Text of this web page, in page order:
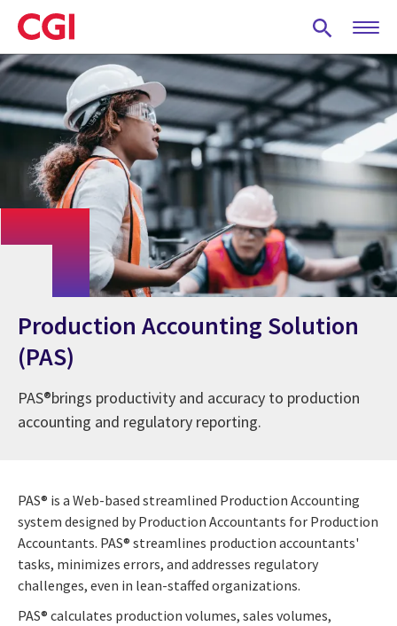
Skip
to
main
content
Production Accounting Solution
(PAS)
PAS®brings productivity and accuracy to production
accounting and regulatory reporting.
PAS® is a Web-based streamlined Production Accounting
system designed by Production Accountants for Production
Accountants. PAS® streamlines production accountants'
tasks, minimizes errors, and addresses regulatory
challenges, even in lean-staffed organizations.
PAS® calculates production volumes, sales volumes,